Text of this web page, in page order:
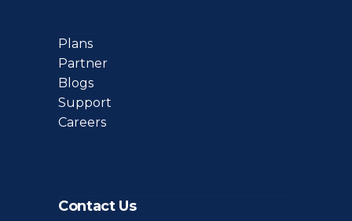
Plans
Partner
Blogs
Support
Careers
Contact Us